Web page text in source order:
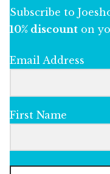
Subscribe to
10% discount on
Email Address
First Name